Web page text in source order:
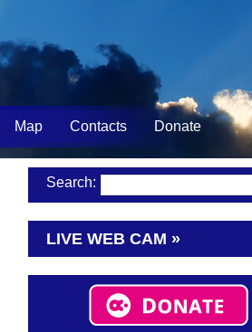
Map Contacts Donate
Search:
LIVE WEB CAM »